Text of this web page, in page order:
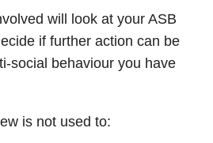
will look at your ASB
if further action can be
social behaviour you have
is not used to: